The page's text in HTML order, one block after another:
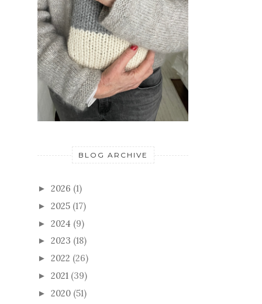
BLOG ARCHIVE
► 2026 (1)
► 2025 (17)
► 2024 (9)
► 2023 (18)
► 2022 (26)
► 2021 (39)
► 2020 (51)